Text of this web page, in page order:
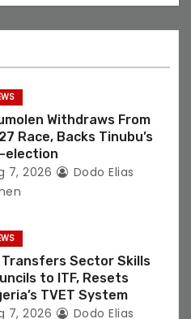
Withdraws From
Race, Backs Tinubu’s
election
7, 2026
Dodo Elias
Transfers Sector Skills
to ITF, Resets
TVET System
7, 2026
Dodo Elias